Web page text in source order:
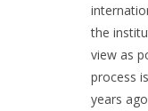
the
view as
process
years